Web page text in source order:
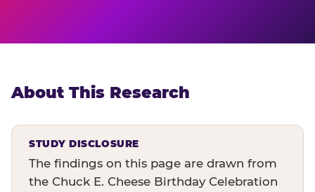
About This Research
STUDY DISCLOSURE
The findings on this page are drawn from
the Chuck E. Cheese Birthday Celebration